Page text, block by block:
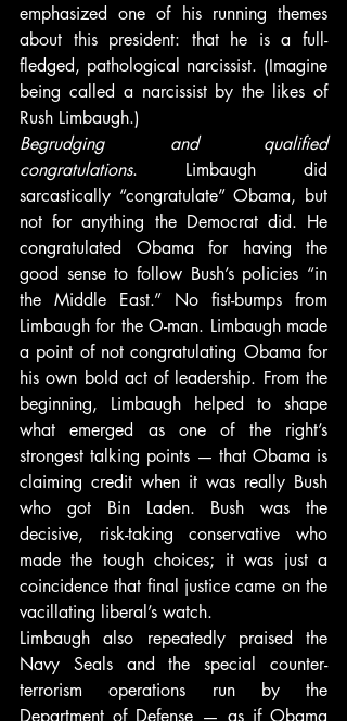
emphasized one of his running themes
about this president: that he is a full-
fledged, pathological narcissist. (Imagine
being called a narcissist by the likes of
Rush Limbaugh.)
Begrudging and qualified
congratulations. Limbaugh did
sarcastically “congratulate” Obama, but
not for anything the Democrat did. He
congratulated Obama for having the
good sense to follow Bush’s policies “in
the Middle East.” No fist-bumps from
Limbaugh for the O-man. Limbaugh made
a point of not congratulating Obama for
his own bold act of leadership. From the
beginning, Limbaugh helped to shape
what emerged as one of the right’s
strongest talking points — that Obama is
claiming credit when it was really Bush
who got Bin Laden. Bush was the
decisive, risk-taking conservative who
made the tough choices; it was just a
coincidence that final justice came on the
vacillating liberal’s watch.
Limbaugh also repeatedly praised the
Navy Seals and the special counter-
terrorism operations run by the
Department of Defense — as if Obama